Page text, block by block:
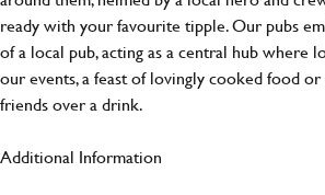
ready with your favourite tipple. Our pubs
of a local pub, acting as a central hub where
our events, a feast of lovingly cooked food
friends over a drink.
Additional Information